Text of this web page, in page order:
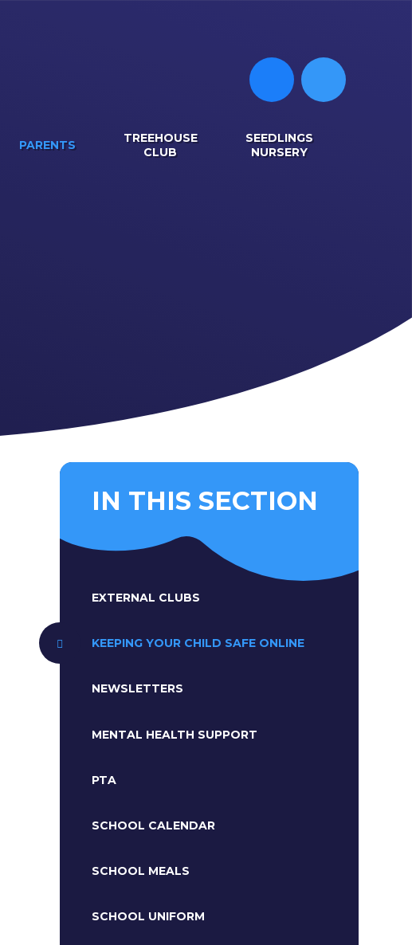
PARENTS
TREEHOUSE
CLUB
SEEDLINGS
NURSERY
IN THIS SECTION
EXTERNAL CLUBS
KEEPING YOUR CHILD SAFE ONLINE
NEWSLETTERS
MENTAL HEALTH SUPPORT
PTA
SCHOOL CALENDAR
SCHOOL MEALS
SCHOOL UNIFORM